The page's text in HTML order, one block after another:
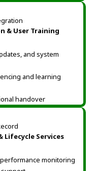
& User Training
and system
and learning
handover
Services
monitoring